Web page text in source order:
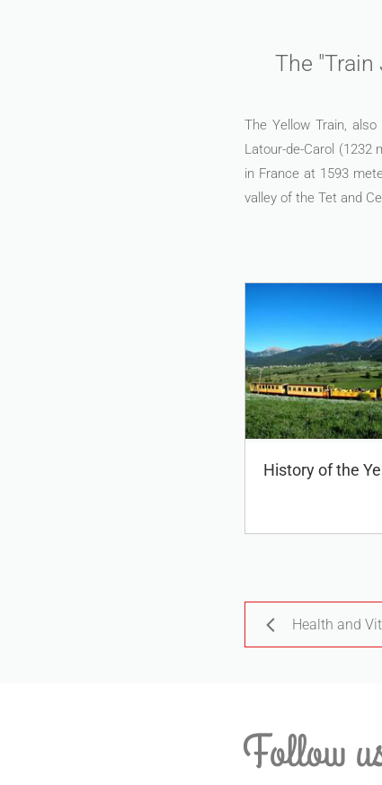
The
The Yellow Train,
Latour-de-Carol
in France at 1593
valley of the Tet and
History of the
Health and
Follow